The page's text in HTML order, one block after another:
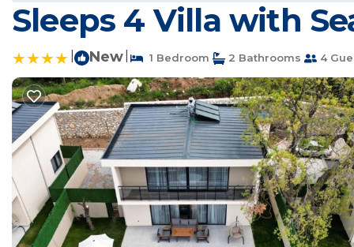
Sleeps 4 Villa with
New 1 Bedroom 2 Bathrooms 4